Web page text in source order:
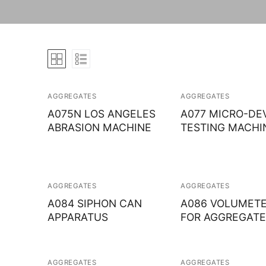
AGGREGATES
A075N LOS ANGELES
ABRASION MACHINE
AGGREGATES
A077 MICRO-
TESTING
AGGREGATES
A084 SIPHON CAN
APPARATUS
AGGREGATES
A086
FOR
AGGREGATES AGGREGATES